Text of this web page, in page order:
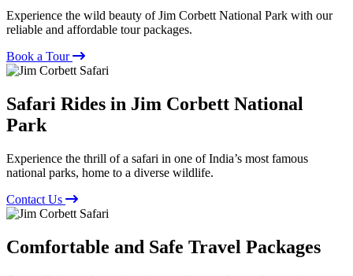
Experience the wild beauty of Jim Corbett National Park with our
reliable and affordable tour packages.
Book a Tour
Safari Rides in Jim Corbett National
Park
Experience the thrill of a safari in one of India’s most famous
national parks, home to a diverse wildlife.
Contact Us
Comfortable and Safe Travel Packages